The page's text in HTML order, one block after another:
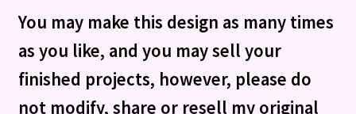
You may make this design as many times
as you like, and you may sell your
finished projects, however, please do
not modify, share or resell my original